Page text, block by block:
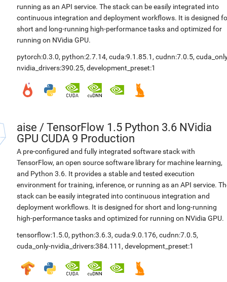
running as an API service. The stack can be easily integrated into
continuous integration and deployment workflows. It is designed
short and long-running high-performance tasks and optimized for
running on NVidia GPU.
pytorch:0.3.0, python:2.7.14, cuda:9.1.85.1 , cudnn:7.0.5,
nvidia_drivers:390.25, development_preset:1
aise / TensorFlow 1.5 Python 3.6 NVidia
GPU CUDA 9 Production
A pre-configured and fully integrated software stack with
TensorFlow, an open source software library for machine learning,
and Python 3.6. It provides a stable and tested execution
environment for training, inference, or running as an API service.
stack can be easily integrated into continuous integration and
deployment workflows. It is designed for short and long-running
high-performance tasks and optimized for running on NVidia GPU.
tensorflow:1.5.0, python:3.6.3, cuda:9.0.176, cudnn:7.0.5,
cuda_only-nvidia_drivers:384.111 , development_preset:1